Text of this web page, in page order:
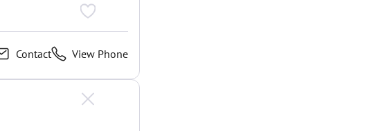
Contact View Phone